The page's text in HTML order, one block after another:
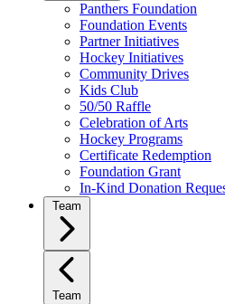
Panthers Foundation
Foundation Events
Partner Initiatives
Hockey Initiatives
Community Drives
Kids Club
50/50 Raffle
Celebration of Arts
Hockey Programs
Certificate Redemption
Foundation Grant
In-Kind Donation
Team
Team